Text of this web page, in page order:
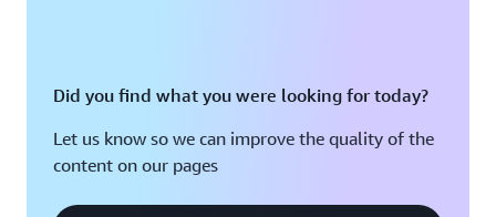
Did you find what you were looking for today?
Let us know so we can improve the quality of the
content on our pages